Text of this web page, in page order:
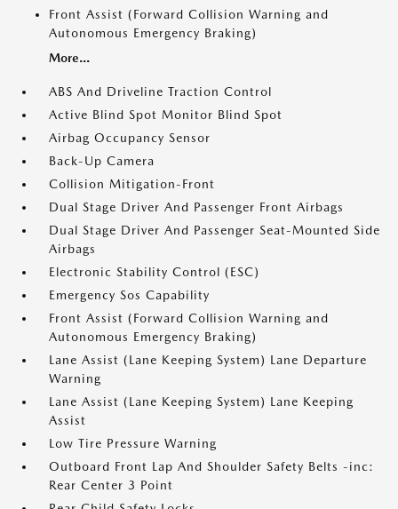
Front Assist (Forward Collision Warning and
Autonomous Emergency Braking)
More...
ABS And Driveline Traction Control
Active Blind Spot Monitor Blind Spot
Airbag Occupancy Sensor
Back-Up Camera
Collision Mitigation-Front
Dual Stage Driver And Passenger Front Airbags
Dual Stage Driver And Passenger Seat-Mounted Side
Airbags
Electronic Stability Control (ESC)
Emergency Sos Capability
Front Assist (Forward Collision Warning and
Autonomous Emergency Braking)
Lane Assist (Lane Keeping System) Lane Departure
Warning
Lane Assist (Lane Keeping System) Lane Keeping
Assist
Low Tire Pressure Warning
Outboard Front Lap And Shoulder Safety Belts -inc:
Rear Center 3 Point